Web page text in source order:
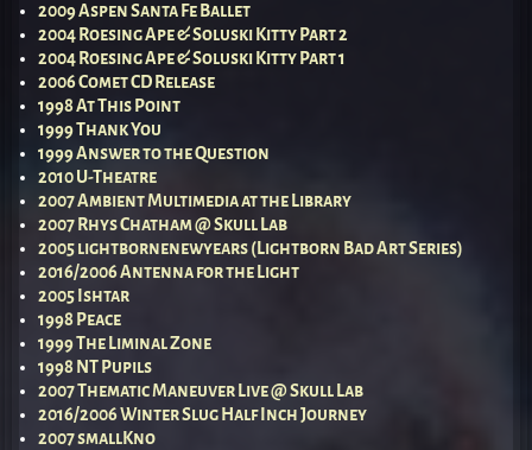
2009 Aspen Santa Fe Ballet
2004 Roesing Ape & Soluski Kitty Part 2
2004 Roesing Ape & Soluski Kitty Part 1
2006 Comet CD Release
1998 At This Point
1999 Thank You
1999 Answer to the Question
2010 U-Theatre
2007 Ambient Multimedia at the Library
2007 Rhys Chatham @ Skull Lab
2005 lightbornenewyears (Lightborn Bad Art Series)
2016/2006 Antenna for the Light
2005 Ishtar
1998 Peace
1999 The Liminal Zone
1998 NT Pupils
2007 Thematic Maneuver Live @ Skull Lab
2016/2006 Winter Slug Half Inch Journey
2007 smallKno